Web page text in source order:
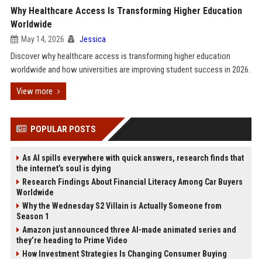
Why Healthcare Access Is Transforming Higher Education
Worldwide
May 14, 2026 Jessica
Discover why healthcare access is transforming higher education
worldwide and how universities are improving student success in 2026.
View more
POPULAR POSTS
As AI spills everywhere with quick answers, research finds that
the internet’s soul is dying
Research Findings About Financial Literacy Among Car Buyers
Worldwide
Why the Wednesday S2 Villain is Actually Someone from
Season 1
Amazon just announced three AI-made animated series and
they’re heading to Prime Video
How Investment Strategies Is Changing Consumer Buying